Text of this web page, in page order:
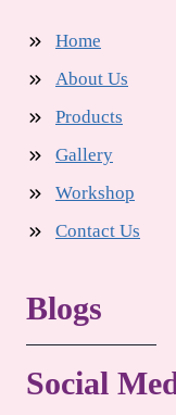
Home
About Us
Products
Gallery
Workshop
Contact Us
Blogs
Social